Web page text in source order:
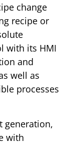
change
recipe or
with its HMI
and
well as
processes
generation,
with